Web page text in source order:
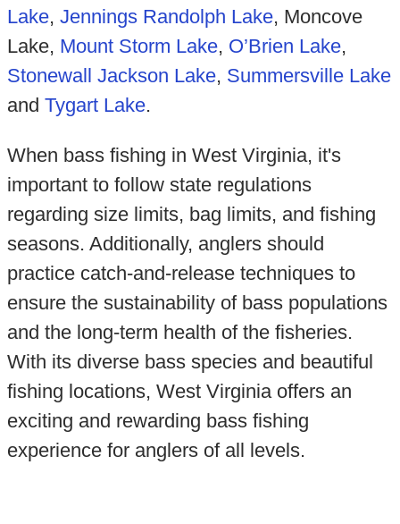
Lake, Jennings Randolph Lake, Moncove
Lake, Mount Storm Lake, O’Brien Lake,
Stonewall Jackson Lake, Summersville Lake
and Tygart Lake.
When bass fishing in West Virginia, it's
important to follow state regulations
regarding size limits, bag limits, and fishing
seasons. Additionally, anglers should
practice catch-and-release techniques to
ensure the sustainability of bass populations
and the long-term health of the fisheries.
With its diverse bass species and beautiful
fishing locations, West Virginia offers an
exciting and rewarding bass fishing
experience for anglers of all levels.